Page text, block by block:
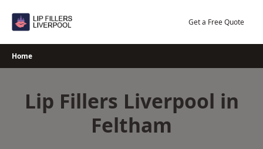
Get a Free Quote
Home
Lip Fillers Liverpool in
Feltham